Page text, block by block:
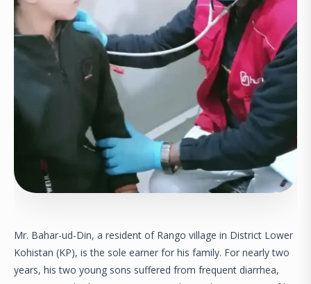
Mr. Bahar-ud-Din, a resident of Rango village in District Lower
Kohistan (KP), is the sole earner for his family. For nearly two
years, his two young sons suffered from frequent diarrhea,